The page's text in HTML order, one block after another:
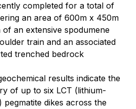
completed for a total of
an area of 600m x 450m
an extensive spodumene
train and an associated
trenched bedrock
results indicate the
of up to six LCT (lithium-
pegmatite dikes across the